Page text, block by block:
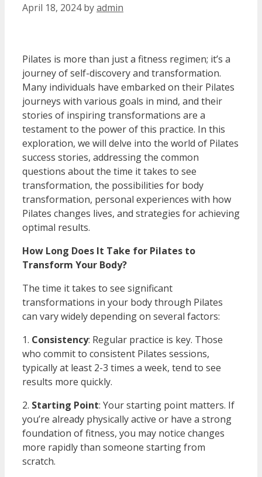
April 18, 2024 byadmin
Pilates is more than just a fitness regimen; it’s a
journey of self-discovery and transformation.
Many individuals have embarked on their Pilates
journeys with various goals in mind, and their
stories of inspiring transformations are a
testament to the power of this practice. In this
exploration, we will delve into the world of Pilates
success stories, addressing the common
questions about the time it takes to see
transformation, the possibilities for body
transformation, personal experiences with how
Pilates changes lives, and strategies for achieving
optimal results.
How Long Does It Take for Pilates to
Transform Your Body?
The time it takes to see significant
transformations in your body through Pilates
can vary widely depending on several factors:
1. Consistency: Regular practice is key. Those
who commit to consistent Pilates sessions,
typically at least 2-3 times a week, tend to see
results more quickly.
2. Starting Point: Your starting point matters. If
you’re already physically active or have a strong
foundation of fitness, you may notice changes
more rapidly than someone starting from
scratch.